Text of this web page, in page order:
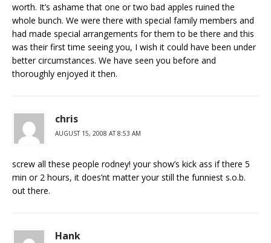
worth. It’s ashame that one or two bad apples ruined the
whole bunch. We were there with special family members and
had made special arrangements for them to be there and this
was their first time seeing you, I wish it could have been under
better circumstances. We have seen you before and
thoroughly enjoyed it then.
chris
AUGUST 15, 2008 AT 8:53 AM
screw all these people rodney! your show’s kick ass if there 5
min or 2 hours, it does’nt matter your still the funniest s.o.b.
out there.
Hank